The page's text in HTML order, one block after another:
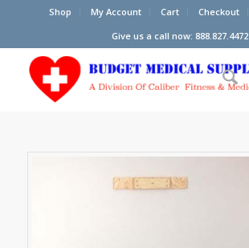
Shop My Account Cart Checkout
Give us a call now: 888.827.4472